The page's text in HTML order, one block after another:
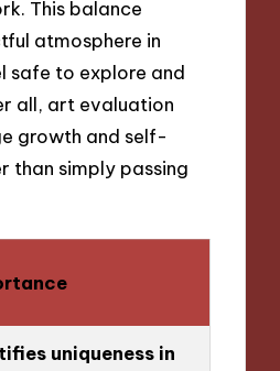
This balance
atmosphere in
safe to explore and
all, art evaluation
growth and self-
than simply passing
uniqueness in